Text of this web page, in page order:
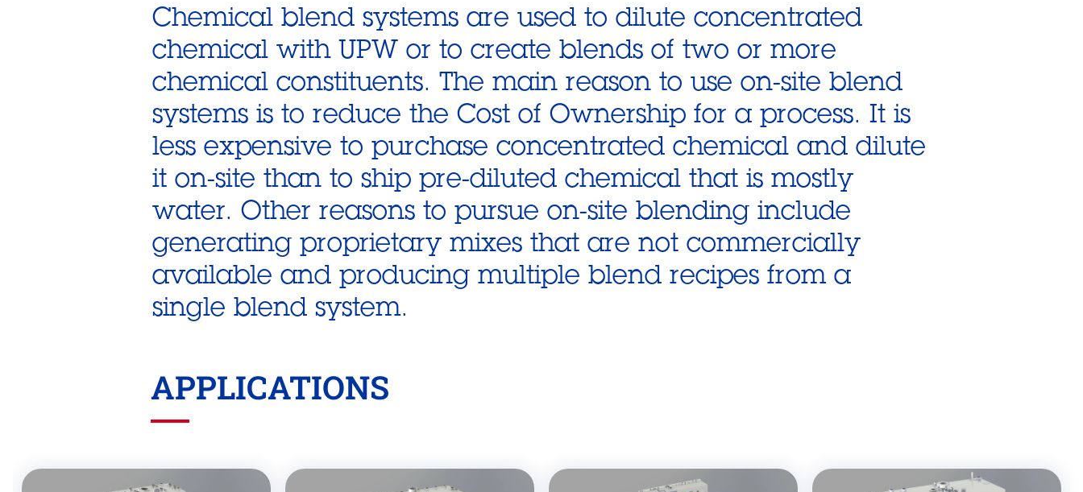
Chemical blend systems are used to dilute concentrated
chemical with UPW or to create blends of two or more
chemical constituents. The main reason to use on-site blend
systems is to reduce the Cost of Ownership for a process. It is
less expensive to purchase concentrated chemical and dilute
it on-site than to ship pre-diluted chemical that is mostly
water. Other reasons to pursue on-site blending include
generating proprietary mixes that are not commercially
available and producing multiple blend recipes from a
single blend system.
APPLICATIONS
this